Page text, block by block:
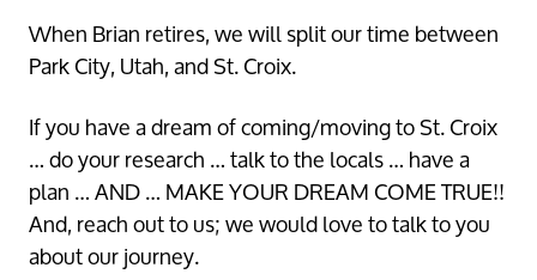
When Brian retires, we will split our time between
Park City, Utah, and St. Croix.
If you have a dream of coming/moving to St. Croix
… do your research … talk to the locals … have a
plan … AND … MAKE YOUR DREAM COME TRUE!!
And, reach out to us; we would love to talk to you
about our journey.
Let's Keep in Touch!
We'd love to keep in touch to share updates about
our St Croix vacation home rental, reno tips, and
Email
First Name